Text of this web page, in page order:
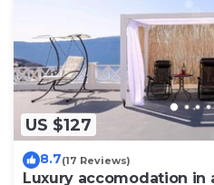
US $127
8.7(17 Reviews)
Luxury accomodation in